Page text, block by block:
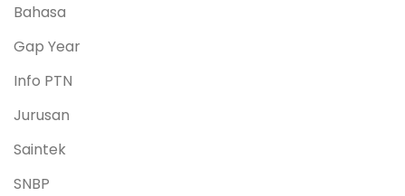
Bahasa
Gap Year
Info PTN
Jurusan
Saintek
SNBP